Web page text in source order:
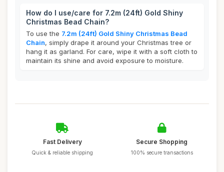
How do I use/care for 7.2m (24ft) Gold Shiny
Christmas Bead Chain?
To use the 7.2m (24ft) Gold Shiny Christmas Bead
Chain, simply drape it around your Christmas tree or
hang it as garland. For care, wipe it with a soft cloth to
maintain its shine and avoid exposure to moisture.
Fast Delivery
Quick & reliable shipping
Secure Shopping
100% secure transactions